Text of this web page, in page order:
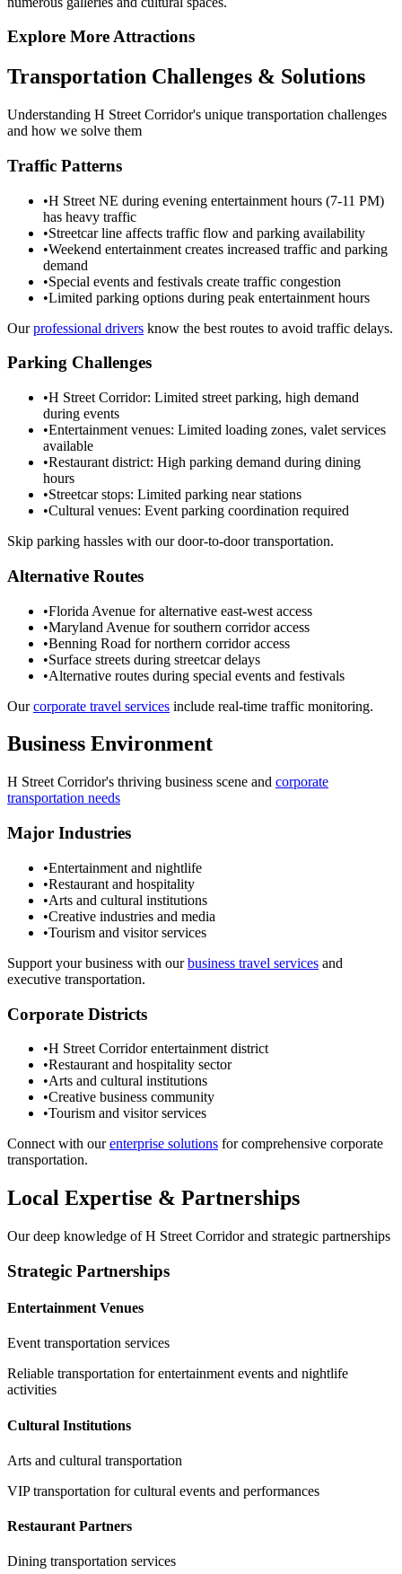
Explore More Attractions
Transportation Challenges & Solutions
Understanding H Street Corridor's unique transportation challenges
and how we solve them
Traffic Patterns
•H Street NE during evening entertainment hours (7-11 PM)
has heavy traffic
•Streetcar line affects traffic flow and parking availability
•Weekend entertainment creates increased traffic and parking
demand
•Special events and festivals create traffic congestion
•Limited parking options during peak entertainment hours
Ourprofessional drivers know the best routes to avoid traffic delays.
Parking Challenges
•H Street Corridor: Limited street parking, high demand
during events
•Entertainment venues: Limited loading zones, valet services
available
•Restaurant district: High parking demand during dining
hours
•Streetcar stops: Limited parking near stations
•Cultural venues: Event parking coordination required
Skip parking hassles with our door-to-door transportation.
Alternative Routes
•Florida Avenue for alternative east-west access
•Maryland Avenue for southern corridor access
•Benning Road for northern corridor access
•Surface streets during streetcar delays
•Alternative routes during special events and festivals
Ourcorporate travel services include real-time traffic monitoring.
Business Environment
H Street Corridor's thriving business scene and corporate
transportation needs
Major Industries
•Entertainment and nightlife
•Restaurant and hospitality
•Arts and cultural institutions
•Creative industries and media
•Tourism and visitor services
Support your business with ourbusiness travel services and
executive transportation.
Corporate Districts
•H Street Corridor entertainment district
•Restaurant and hospitality sector
•Arts and cultural institutions
•Creative business community
•Tourism and visitor services
Connect with ourenterprise solutions for comprehensive corporate
transportation.
Local Expertise & Partnerships
Our deep knowledge ofH Street Corridorand strategic partnerships
Strategic Partnerships
Entertainment Venues
Event transportation services
Reliable transportation for entertainment events and nightlife
activities
Cultural Institutions
Arts and cultural transportation
VIP transportation for cultural events and performances
Restaurant Partners
Dining transportation services